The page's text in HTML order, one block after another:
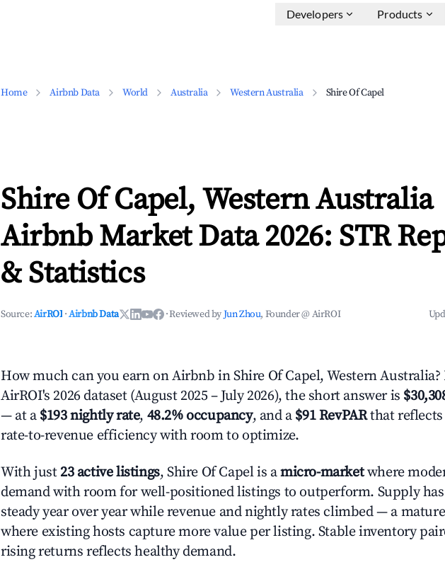
Developers Products
Home Airbnb Data World Australia Western Australia Shire Of Capel
Shire Of Capel, Western Australia
Airbnb Market Data 2026: STR
& Statistics
Source:AirROI ·Airbnb Data ·Reviewed byJun Zhou, Founder @ AirROI
How much can you earn on Airbnb in Shire Of Capel, Western Australia?
AirROI's 2026 dataset (August 2025 – July 2026), the short answer is
— at a $193 nightly rate, 48.2% occupancy, and a $91 RevPARthat reflects
rate-to-revenue efficiency with room to optimize.
With just 23 active listings, Shire Of Capel is amicro-marketwhere
demand with room for well-positioned listings to outperform. Supply
steady year over year while revenue and nightly rates climbed — a
where existing hosts capture more value per listing. Stable inventory
rising returns reflects healthy demand.